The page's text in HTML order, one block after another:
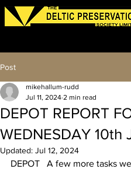
Post
DEPOT REPORT
WEDNESDAY 10th
mikehallum-rudd
Jul 11, 2024 2 min read
Updated: Jul 12, 2024
DEPOT   A few more tasks